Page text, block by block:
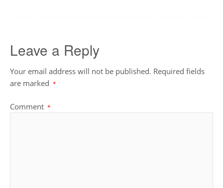
Leave a Reply
Your email address will not be published. Required fields
are marked *
Comment *